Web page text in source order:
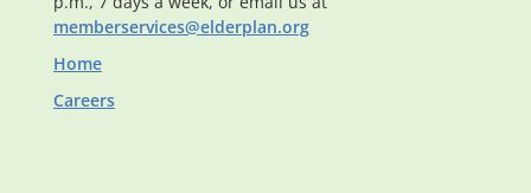
memberservices@elderplan.org
Home
Careers